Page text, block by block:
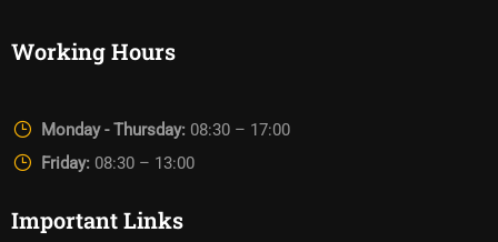
Working Hours
Monday - Thursday: 08:30 – 17:00
Friday: 08:30 – 13:00
Important Links